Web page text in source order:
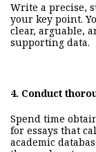
Write a precise,
your key point.
clear, arguable,
supporting data.
4. Conduct
Spend time
for essays that
academic